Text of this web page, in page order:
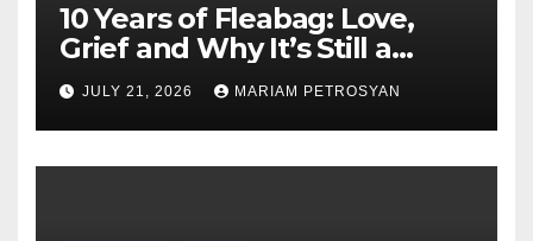
10 Years of Fleabag: Love,
Grief and Why It’s Still a
Masterful Feminist Piece
JULY 21, 2026 MARIAM PETROSYAN